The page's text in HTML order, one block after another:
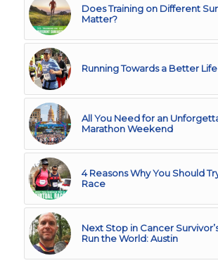
Does Training on Different
Matter?
Running Towards a Better Life
All You Need for an
Marathon Weekend
4 Reasons Why You Should
Race
Next Stop in Cancer
Run the World: Austin